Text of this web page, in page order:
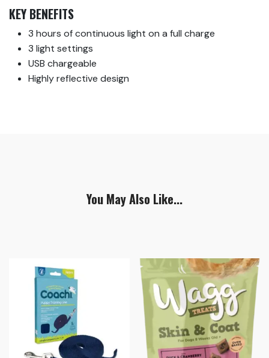
KEY BENEFITS
3 hours of continuous light on a full charge
3 light settings
USB chargeable
Highly reflective design
You May Also Like...